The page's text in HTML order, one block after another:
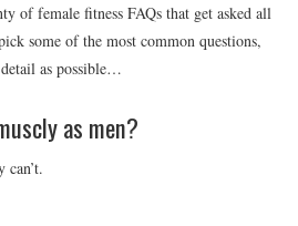
of female fitness FAQs that get asked all
some of the most common questions,
as possible…
as men?
can’t.